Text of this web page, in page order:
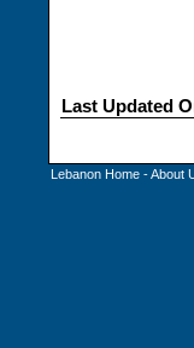
Last Updated
Lebanon Home -About